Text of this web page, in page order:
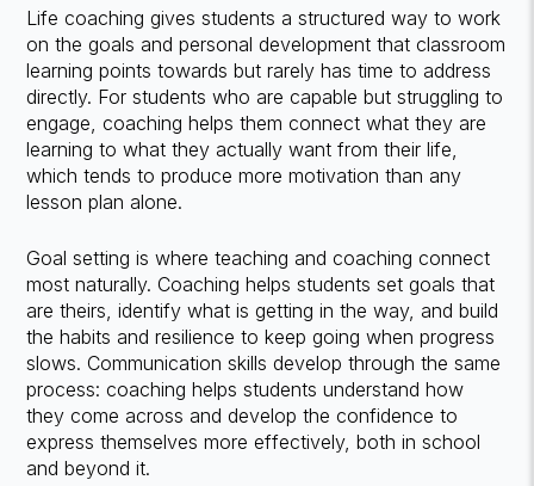
Life coaching gives students a structured way to work
on the goals and personal development that classroom
learning points towards but rarely has time to address
directly. For students who are capable but struggling to
engage, coaching helps them connect what they are
learning to what they actually want from their life,
which tends to produce more motivation than any
lesson plan alone.
Goal setting is where teaching and coaching connect
most naturally. Coaching helps students set goals that
are theirs, identify what is getting in the way, and build
the habits and resilience to keep going when progress
slows. Communication skills develop through the same
process: coaching helps students understand how
they come across and develop the confidence to
express themselves more effectively, both in school
and beyond it.